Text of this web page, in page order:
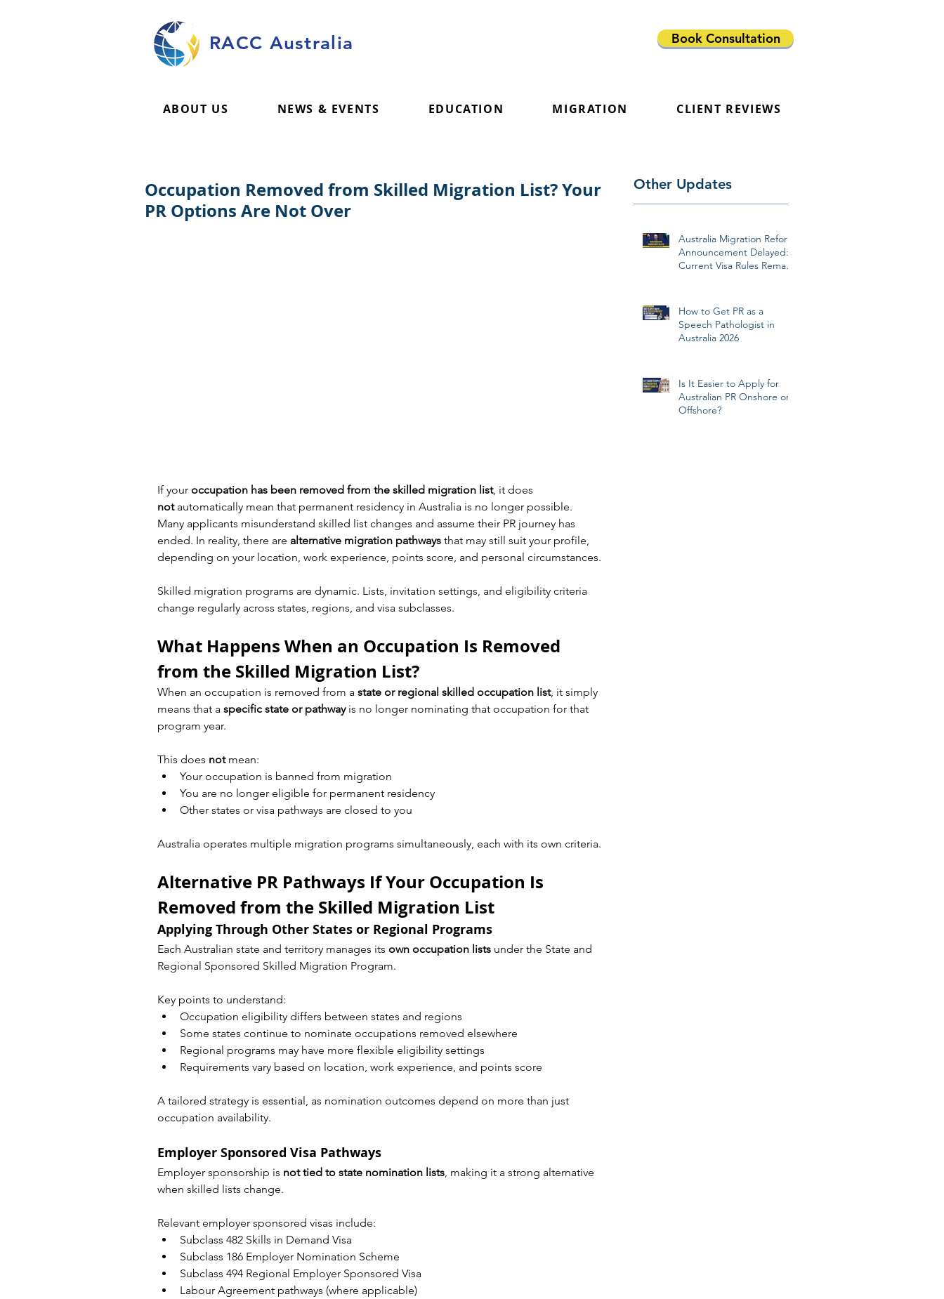
RACC Australia Book Consultation
ABOUT US NEWS & EVENTS EDUCATION MIGRATION CLIENT REVIEWS
Occupation Removed from Skilled Migration List? Your
PR Options Are Not Over
If your occupation has been removed from the skilled migration list, it does
not automatically mean that permanent residency in Australia is no longer possible.
Many applicants misunderstand skilled list changes and assume their PR journey has
ended. In reality, there are alternative migration pathways that may still suit your profile,
depending on your location, work experience, points score, and personal circumstances.
Skilled migration programs are dynamic. Lists, invitation settings, and eligibility criteria
change regularly across states, regions, and visa subclasses.
What Happens When an Occupation Is Removed
from the Skilled Migration List?
When an occupation is removed from a state or regional skilled occupation list, it simply
means that a specific state or pathway is no longer nominating that occupation for that
program year.
This does not mean:
Your occupation is banned from migration
You are no longer eligible for permanent residency
Other states or visa pathways are closed to you
Australia operates multiple migration programs simultaneously, each with its own criteria.
Alternative PR Pathways If Your Occupation Is
Removed from the Skilled Migration List
Applying Through Other States or Regional Programs
Each Australian state and territory manages its own occupation lists under the State and
Regional Sponsored Skilled Migration Program.
Key points to understand:
Occupation eligibility differs between states and regions
Some states continue to nominate occupations removed elsewhere
Regional programs may have more flexible eligibility settings
Requirements vary based on location, work experience, and points score
A tailored strategy is essential, as nomination outcomes depend on more than just
occupation availability.
Employer Sponsored Visa Pathways
Employer sponsorship is not tied to state nomination lists , making it a strong alternative
when skilled lists change.
Relevant employer sponsored visas include:
Subclass 482 Skills in Demand Visa
Subclass 186 Employer Nomination Scheme
Subclass 494 Regional Employer Sponsored Visa
Labour Agreement pathways (where applicable)
Other Updates
Australia Migration Reform
Announcement Delayed:
Current Visa Rules Remain
How to Get PR as a
Speech Pathologist in
Australia 2026
Is It Easier to Apply for
Australian PR Onshore or
Offshore?